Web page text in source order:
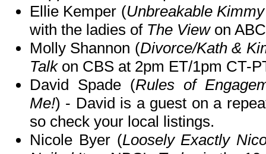
Ellie Kemper (Unbreakable
with the ladies of The Viewon
Molly Shannon (Divorce/Kath &
Talkon CBS at 2pm ET/1pm CT-
David Spade (Rules of
Me!) - David is a guest on a
so check your local listings.
Nicole Byer (Loosely Exactly